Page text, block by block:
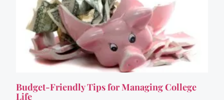
Budget-Friendly Tips for Managing College
Life